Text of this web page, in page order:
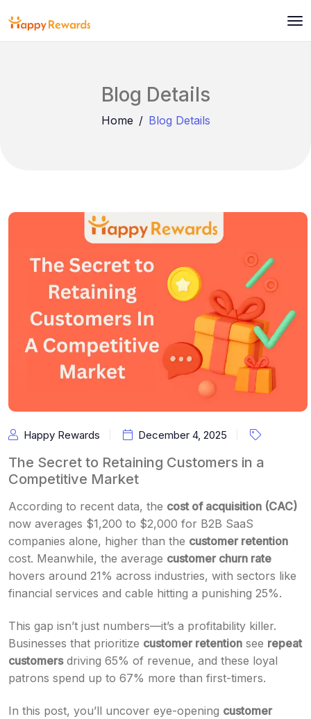
Blog Details
Home Blog Details
Happy Rewards December 4, 2025
The Secret to Retaining Customers in a
Competitive Market
According to recent data, the cost of acquisition (CAC)
now averages $1,200 to $2,000 for B2B SaaS
companies alone, higher than the customer retention
cost. Meanwhile, the average customer churn rate
hovers around 21% across industries, with sectors like
financial services and cable hitting a punishing 25%.
This gap isn’t just numbers—it’s a profitability killer.
Businesses that prioritize customer retention see repeat
customersdriving 65% of revenue, and these loyal
patrons spend up to 67% more than first-timers.
In this post, you’ll uncover eye-opening customer